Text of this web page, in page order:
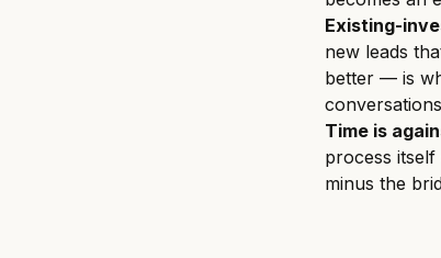
Existing-
new leads
better — is
Time is
process
minus the